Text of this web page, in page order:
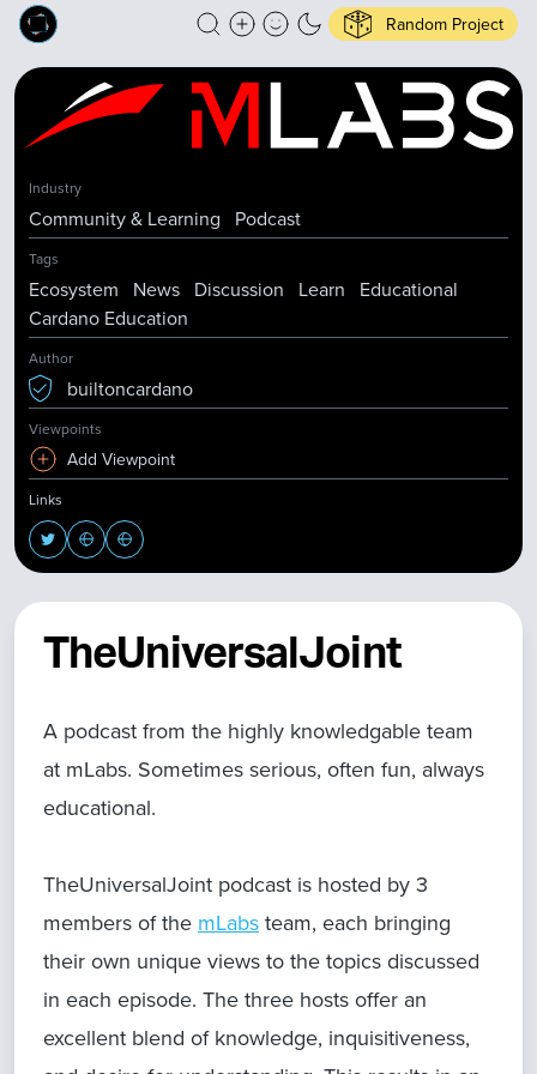
Random Project
TheUniversalJoint
A podcast from the highly knowledgable team
at mLabs. Sometimes serious, often fun, always
educational.
TheUniversalJoint podcast is hosted by 3
members of the mLabs team, each bringing
their own unique views to the topics discussed
in each episode. The three hosts offer an
excellent blend of knowledge, inquisitiveness,
Industry
Community & Learning Podcast
Tags
Ecosystem News Discussion Learn
Educational
Cardano Education
Author
builtoncardano
Viewpoints
Add Viewpoint
Links